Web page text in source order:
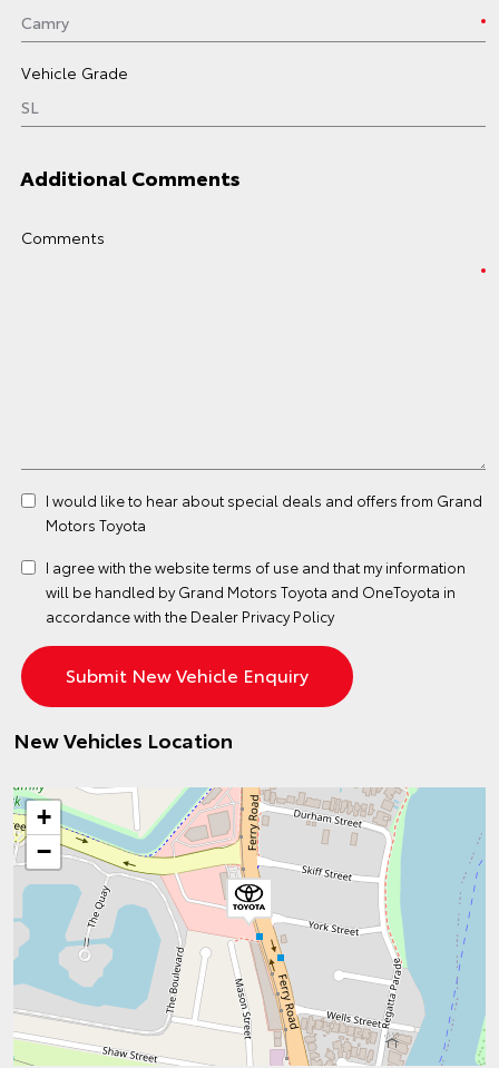
Vehicle Grade
Additional Comments
Comments
I would like to hear about special deals and offers from Grand
Motors Toyota
I agree with the websiteterms of use and that my information
will be handled by Grand Motors Toyota and OneToyota in
accordance with the Dealer Privacy Policy
New Vehicles Location
+
−